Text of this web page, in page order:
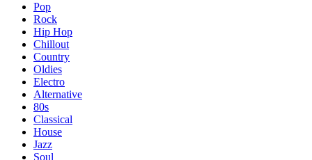
Pop
Rock
Hip Hop
Chillout
Country
Oldies
Electro
Alternative
80s
Classical
House
Jazz
Soul